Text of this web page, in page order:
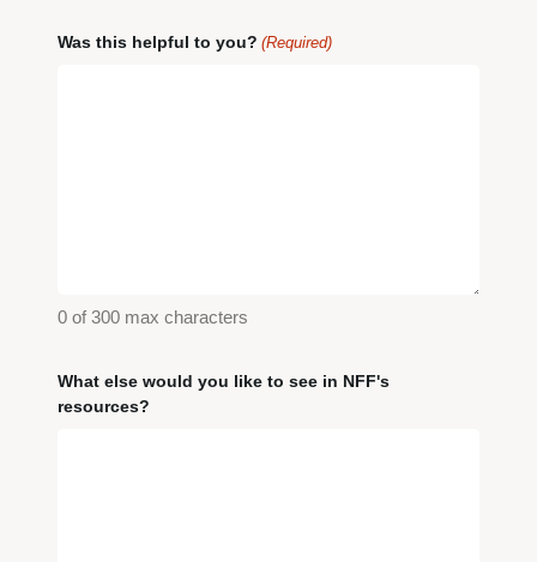
Was this helpful to you? (Required)
0 of 300 max characters
What else would you like to see in NFF's
resources?